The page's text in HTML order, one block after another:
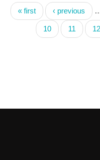
« first ‹ previous
10 11 12